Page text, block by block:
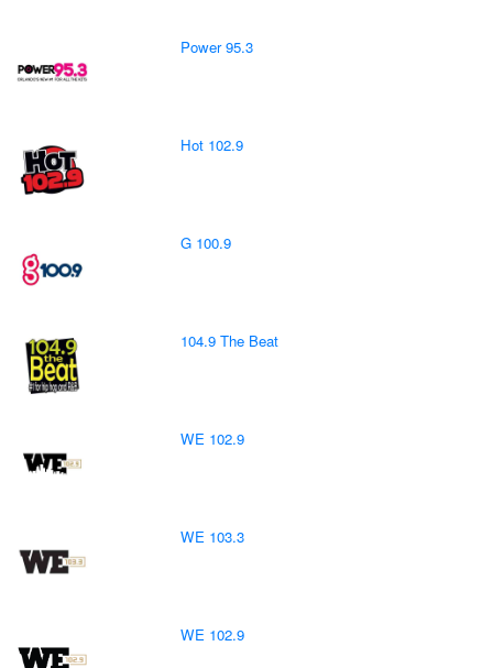
Power 95.3
Hot 102.9
G 100.9
104.9 The Beat
WE 102.9
WE 103.3
WE 102.9